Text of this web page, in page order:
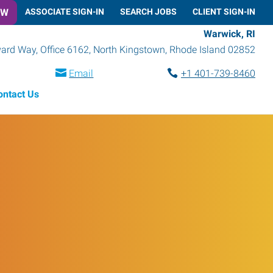
ASSOCIATE SIGN-IN SEARCH JOBS CLIENT SIGN-IN
Warwick, RI
Way, Office 6162, North Kingstown, Rhode Island 02852
Email
+1 401-739-8460
Us